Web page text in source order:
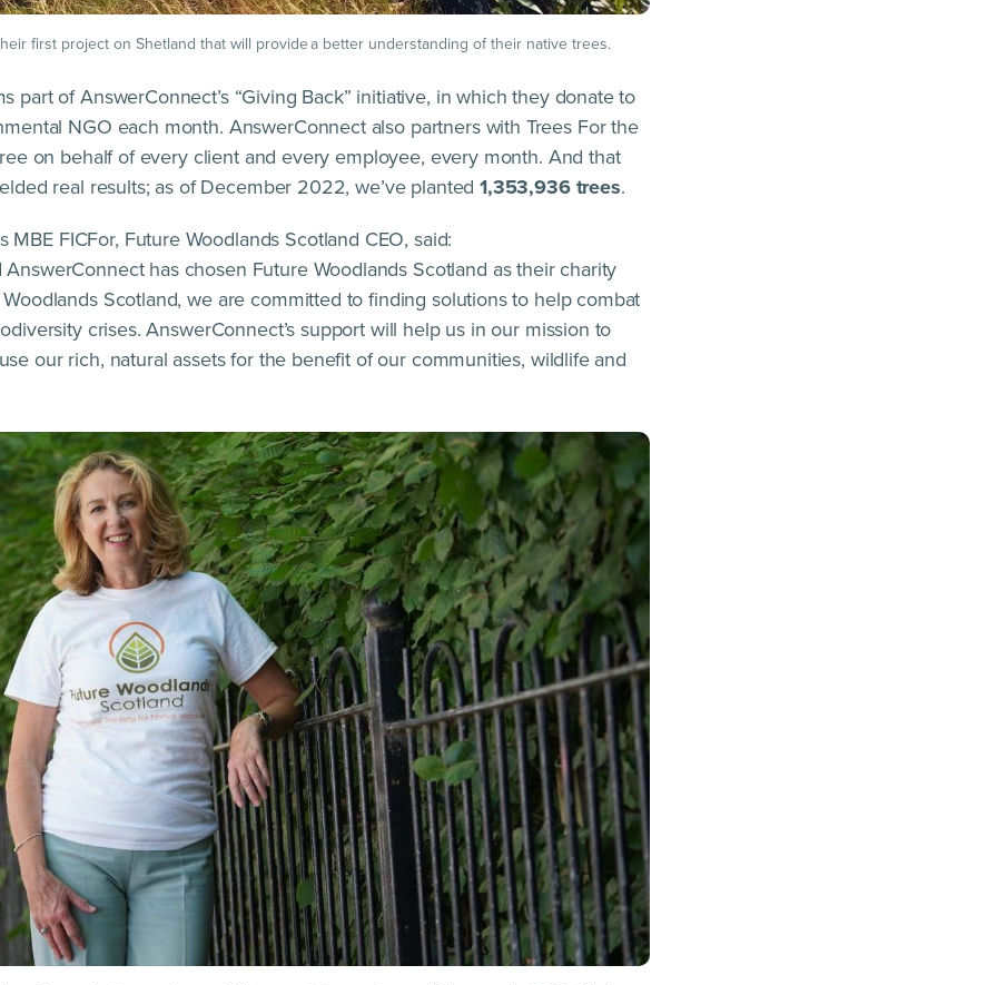
first project on Shetland that will provide a better understanding of their native trees.
part of AnswerConnect’s “Giving Back” initiative, in which they donate to
NGO each month. AnswerConnect also partners with Trees For the
on behalf of every client and every employee, every month. And that
real results; as of December 2022, we’ve planted1,353,936 trees.
MBE FICFor, Future Woodlands Scotland CEO, said:
AnswerConnect has chosen Future Woodlands Scotland as their charity
Scotland, we are committed to finding solutions to help combat
crises. AnswerConnect’s support will help us in our mission to
our rich, natural assets for the benefit of our communities, wildlife and